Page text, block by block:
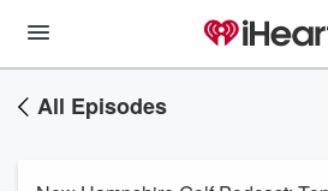
All Episodes